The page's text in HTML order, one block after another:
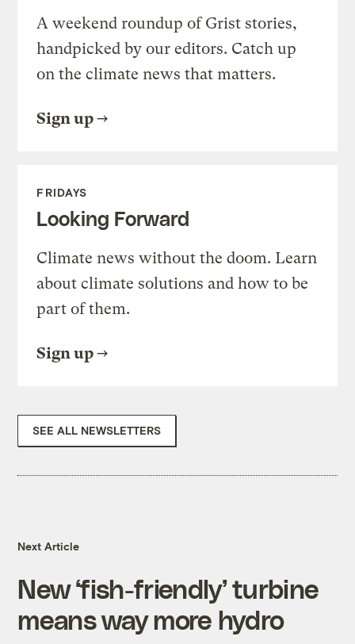
A weekend roundup of Grist stories,
handpicked by our editors. Catch up
on the climate news that matters.
Sign up
FRIDAYS
Looking Forward
Climate news without the doom. Learn
about climate solutions and how to be
part of them.
Sign up
SEE ALL NEWSLETTERS
Next Article
New ‘fish-friendly’ turbine
means way more hydro